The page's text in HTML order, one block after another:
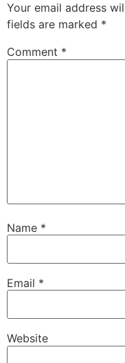
Your email address
fields are marked *
Comment *
Name *
Email *
Website